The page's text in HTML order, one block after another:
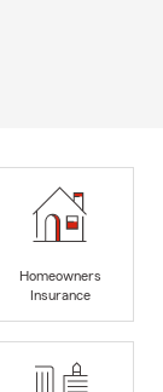
Homeowners
Insurance